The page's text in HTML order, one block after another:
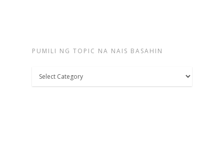
PUMILI NG TOPIC NA NAIS BASAHIN
Pumili
ng